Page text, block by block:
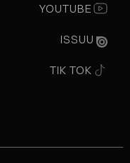
YOUTUBE
ISSUU
TIK TOK